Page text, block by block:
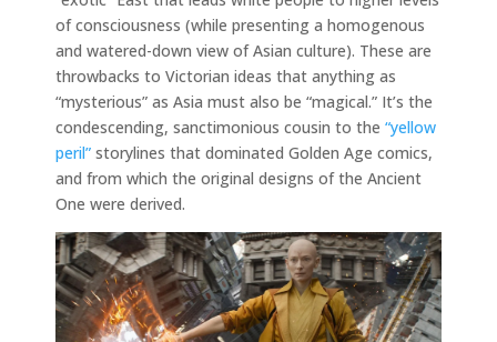
of consciousness (while presenting a homogenous
and watered-down view of Asian culture). These are
throwbacks to Victorian ideas that anything as
“mysterious” as Asia must also be “magical.” It’s the
condescending, sanctimonious cousin to the “yellow
peril” storylines that dominated Golden Age comics,
and from which the original designs of the Ancient
One were derived.